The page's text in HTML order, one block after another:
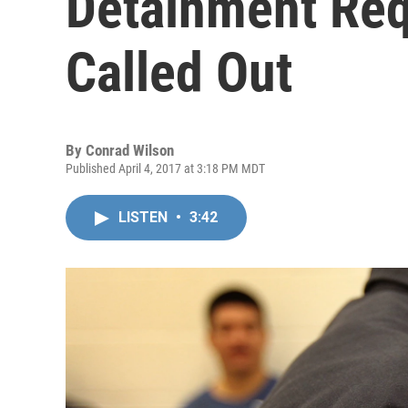
Called Out
By Conrad Wilson
Published April 4, 2017 at 3:18 PM MDT
LISTEN • 3:42